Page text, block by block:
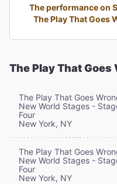
The performance on
The Play That Goes
The Play That Goes
The Play That Goes
New World Stages -
Four
New York, NY
The Play That Goes
New World Stages -
Four
New York, NY